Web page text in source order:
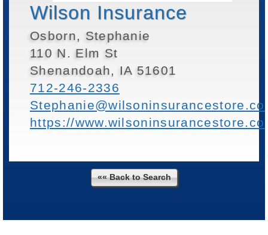
Wilson Insurance
Osborn, Stephanie
110 N. Elm St
Shenandoah, IA 51601
712-246-2336
https://
«« Back to Search